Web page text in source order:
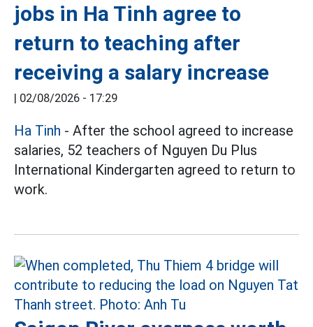
jobs in Ha Tinh agree to
return to teaching after
receiving a salary increase
| 02/08/2026 - 17:29
Ha Tinh - After the school agreed to increase
salaries, 52 teachers of Nguyen Du Plus
International Kindergarten agreed to return to
work.